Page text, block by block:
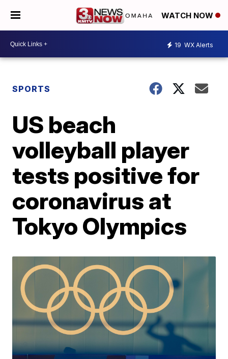
WATCH NOW
19 WX Alerts
SPORTS
US beach
volleyball player
tests positive for
coronavirus at
Tokyo Olympics